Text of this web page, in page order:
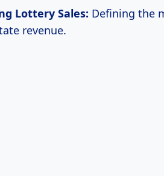
Lottery Sales: Defining the
revenue.